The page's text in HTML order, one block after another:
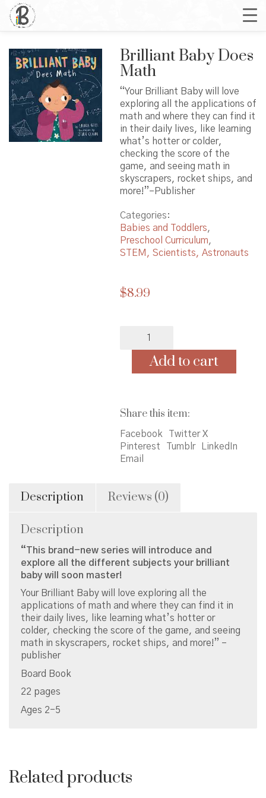
Brilliant Baby Does
Math
“Your Brilliant Baby will love
exploring all the applications of
math and where they can find it
in their daily lives, like learning
what’s hotter or colder,
checking the score of the
game, and seeing math in
skyscrapers, rocket ships, and
more!”–Publisher
Categories:
Babies and Toddlers,
Preschool Curriculum,
STEM, Scientists, Astronauts
$8.99
Add to cart
Share this item:
Facebook
Twitter X
Pinterest
Tumblr
LinkedIn
Email
Description Reviews (0)
Description
“This brand-new series will introduce and
explore all the different subjects your brilliant
baby will soon master!
Your Brilliant Baby will love exploring all the
applications of math and where they can find it in
their daily lives, like learning what’s hotter or
colder, checking the score of the game, and seeing
math in skyscrapers, rocket ships, and more!” –
publisher
Board Book
22 pages
Ages 2-5
Related products